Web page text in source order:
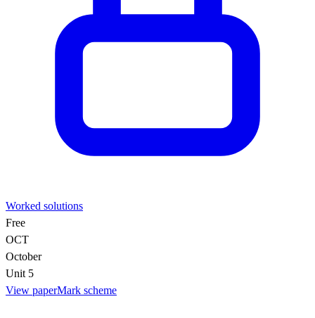
Worked solutions
Free
OCT
October
Unit 5
View paperMark scheme